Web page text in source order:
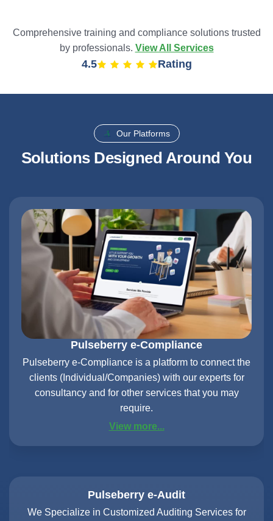
Comprehensive training and compliance solutions trusted
by professionals. View All Services
4.9 Rating
Our Platforms
Solutions Designed Around You
Pulseberry e-Compliance
Pulseberry e-Compliance is a platform to connect the
clients (Individual/Companies) with our experts for
consultancy and for other services that you may
require.
View more...
Pulseberry e-Audit
We Specialize in Customized Auditing Services for